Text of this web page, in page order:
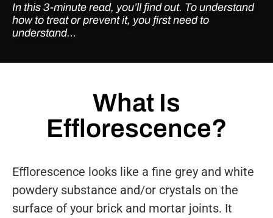
In this 3-minute read, you’ll find out. To understand
how to treat or prevent it, you first need to
understand…
What Is
Efflorescence?
Efflorescence looks like a fine grey and white
powdery substance and/or crystals on the
surface of your brick and mortar joints. It